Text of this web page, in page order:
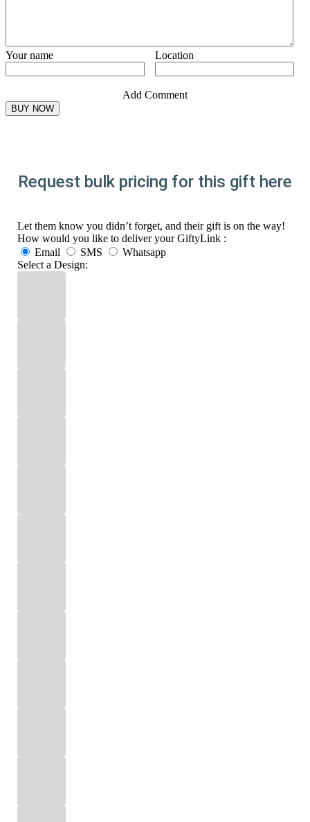
Your name Location
Add Comment
Request bulk pricing for this gift here
Let them know you didn’t forget, and their gift is on the way!
How would you like to deliver your GiftyLink :
Email
SMS
Whatsapp
Select a Design: